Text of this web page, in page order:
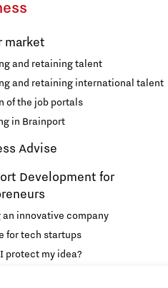
market
and retaining talent
and retaining international talent
of the job portals
in Brainport
Advise
Development for
an innovative company
for tech startups
protect my idea?